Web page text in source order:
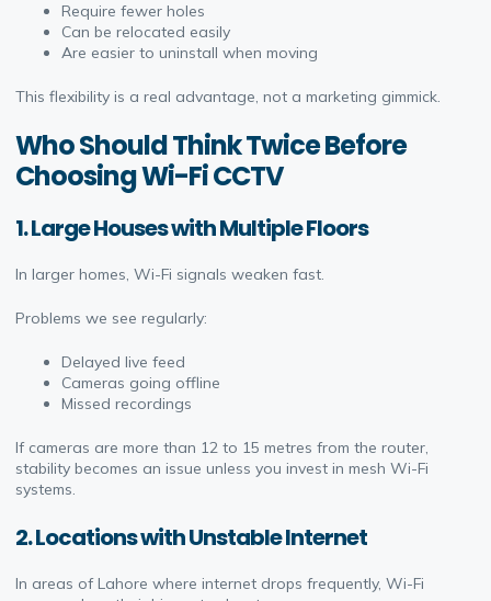
Require fewer holes
Can be relocated easily
Are easier to uninstall when moving
This flexibility is a real advantage, not a marketing gimmick.
Who Should Think Twice Before
Choosing Wi-Fi CCTV
1. Large Houses with Multiple Floors
In larger homes, Wi-Fi signals weaken fast.
Problems we see regularly:
Delayed live feed
Cameras going offline
Missed recordings
If cameras are more than 12 to 15 metres from the router,
stability becomes an issue unless you invest in mesh Wi-Fi
systems.
2. Locations with Unstable Internet
In areas of Lahore where internet drops frequently, Wi-Fi